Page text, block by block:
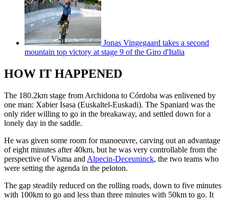
Jonas Vingegaard takes a second
mountain top victory at stage 9 of the Giro d'Italia
HOW IT HAPPENED
The 180.2km stage from Archidona to Córdoba was enlivened by
one man: Xabier Isasa (Euskaltel-Euskadi). The Spaniard was the
only rider willing to go in the breakaway, and settled down for a
lonely day in the saddle.
He was given some room for manoeuvre, carving out an advantage
of eight minutes after 40km, but he was very controllable from the
perspective of Visma and Alpecin-Deceuninck, the two teams who
were setting the agenda in the peloton.
The gap steadily reduced on the rolling roads, down to five minutes
with 100km to go and less than three minutes with 50km to go. It